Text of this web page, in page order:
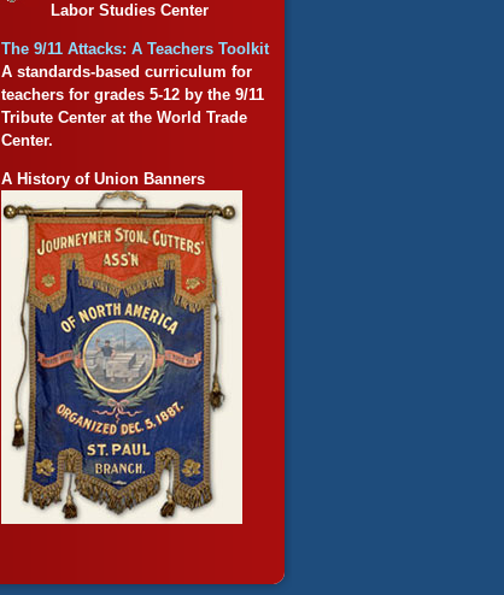
Labor Studies Center
The 9/11 Attacks: A Teachers Toolkit
A standards-based curriculum for
teachers for grades 5-12 by the 9/11
Tribute Center at the World Trade
Center.
A History of Union Banners